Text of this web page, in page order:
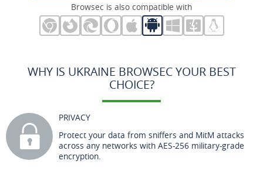
Browsec is also compatible with
WHY IS UKRAINE BROWSEC YOUR BEST
CHOICE?
PRIVACY
Protect your data from sniffers and MitM attacks
across any networks with AES-256 military-grade
encryption.